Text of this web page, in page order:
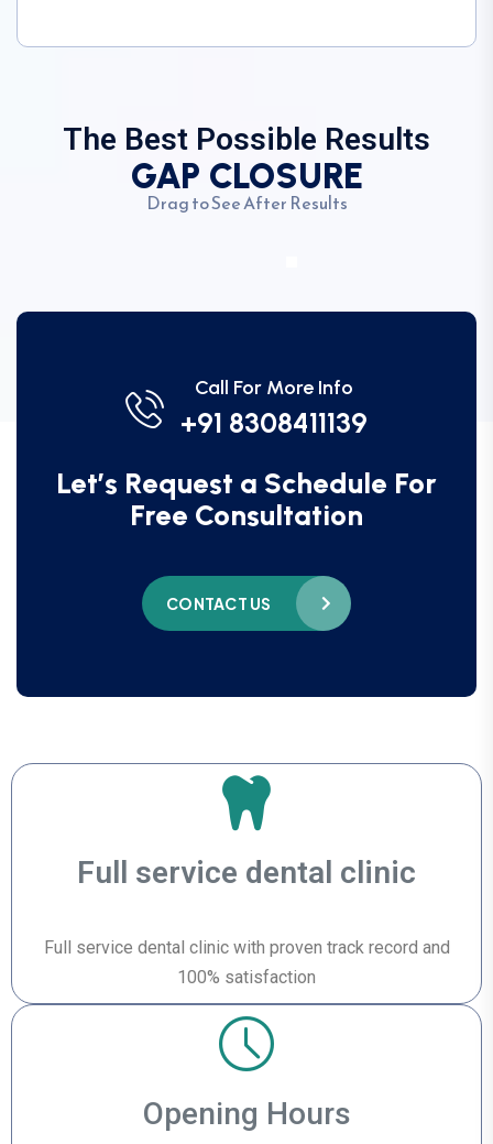
The Best Possible Results
GAP CLOSURE
Drag to See After Results
Call For More Info
+91 8308411139
Let’s Request a Schedule For
Free Consultation
CONTACT US
Full service dental clinic
Full service dental clinic with proven track record and
100% satisfaction
Opening Hours